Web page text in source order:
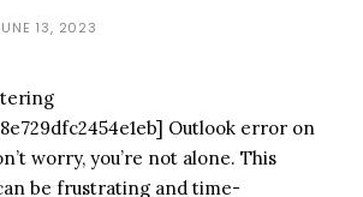
13, 2023
Outlook error on
worry, you’re not alone. This
be frustrating and time-